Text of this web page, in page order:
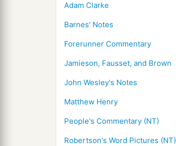
Adam Clarke
Barnes' Notes
Forerunner Commentary
Jamieson, Fausset, and Brown
John Wesley's Notes
Matthew Henry
People's Commentary (NT)
Robertson's Word Pictures (NT)